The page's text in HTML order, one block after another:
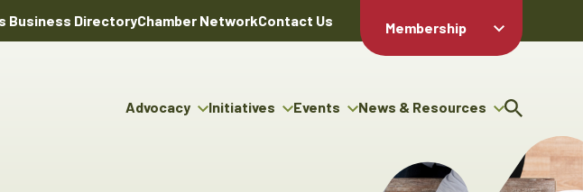
Business DirectoryChamber NetworkContact Us
Membership
Member Login
Directory
Member Value
Advocacy Initiatives Events News & Resources
News Releases